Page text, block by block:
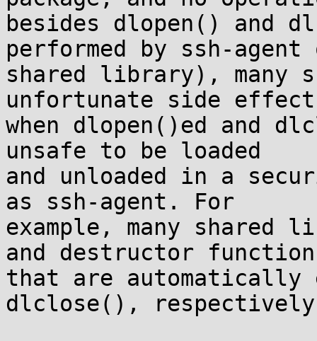
besides dlopen() and
performed by ssh-agent
shared library), many
unfortunate side
when dlopen()ed and
unsafe to be loaded
and unloaded in a
as ssh-agent. For
example, many shared
and destructor
that are automatically
dlclose(),